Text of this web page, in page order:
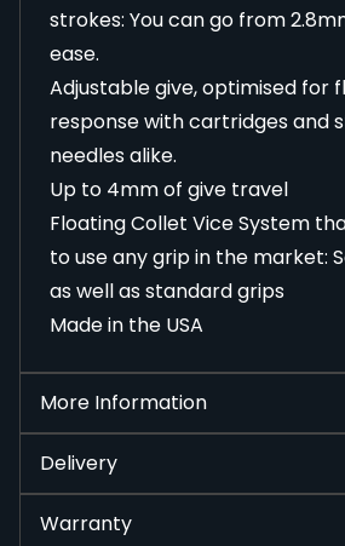
strokes: You can go from
ease.
Adjustable give, optimised for
response with cartridges and
needles alike.
Up to 4mm of give travel
Floating Collet Vice System
to use any grip in the market:
as well as standard grips
Made in the USA
More Information
Delivery
Warranty